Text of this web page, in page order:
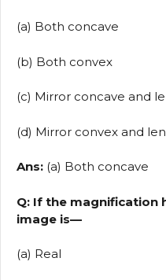
(a) Both concave
(b) Both convex
(c) Mirror concave and
(d) Mirror convex and
Ans: (a) Both concave
Q: If the magnification
image is—
(a) Real